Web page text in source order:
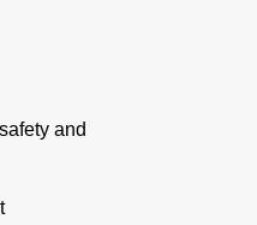
and